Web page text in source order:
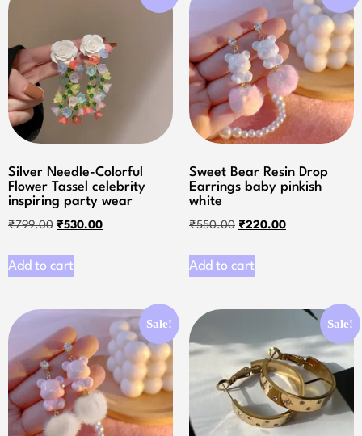
Silver Needle-Colorful
Flower Tassel celebrity
inspiring party wear
₹799.00 ₹530.00
Add to cart
Sweet Bear Resin Drop
Earrings baby pinkish
white
₹550.00 ₹220.00
Add to cart
Sale! Sale!